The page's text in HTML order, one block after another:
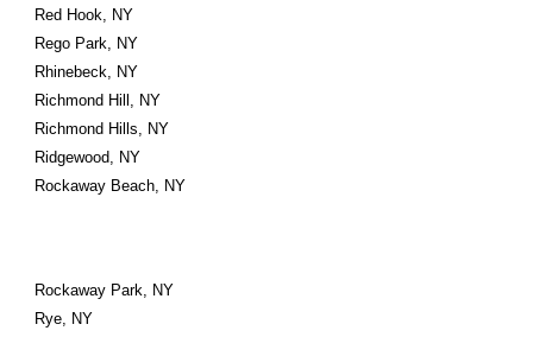
Red Hook, NY
Rego Park, NY
Rhinebeck, NY
Richmond Hill, NY
Richmond Hills, NY
Ridgewood, NY
Rockaway Beach, NY
Rockaway Park, NY
Rye, NY